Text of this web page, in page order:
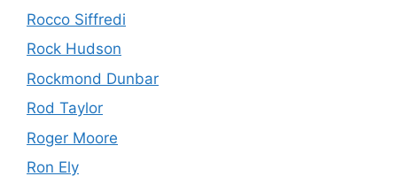
Rocco Siffredi
Rock Hudson
Rockmond Dunbar
Rod Taylor
Roger Moore
Ron Ely